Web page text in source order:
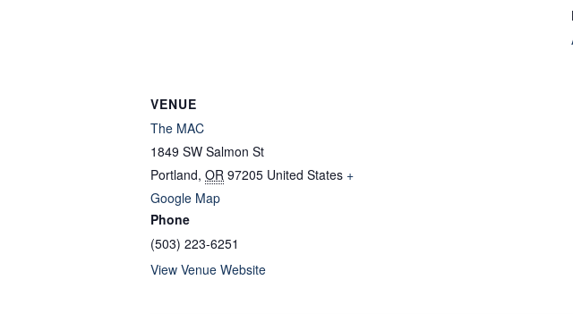
VENUE
The MAC
1849 SW Salmon St
Portland, OR 97205 United States +
Google Map
Phone
(503) 223-6251
View Venue Website